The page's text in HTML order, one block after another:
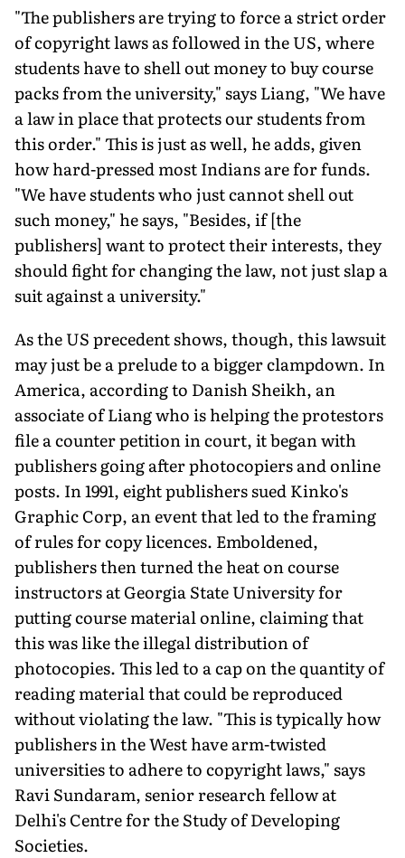
"The publishers are trying to force a strict order
of copyright laws as followed in the US, where
students have to shell out money to buy course
packs from the university," says Liang, "We have
a law in place that protects our students from
this order." This is just as well, he adds, given
how hard-pressed most Indians are for funds.
"We have students who just cannot shell out
such money," he says, "Besides, if [the
publishers] want to protect their interests, they
should fight for changing the law, not just slap a
suit against a university."
As the US precedent shows, though, this lawsuit
may just be a prelude to a bigger clampdown. In
America, according to Danish Sheikh, an
associate of Liang who is helping the protestors
file a counter petition in court, it began with
publishers going after photocopiers and online
posts. In 1991, eight publishers sued Kinko's
Graphic Corp, an event that led to the framing
of rules for copy licences. Emboldened,
publishers then turned the heat on course
instructors at Georgia State University for
putting course material online, claiming that
this was like the illegal distribution of
photocopies. This led to a cap on the quantity of
reading material that could be reproduced
without violating the law. "This is typically how
publishers in the West have arm-twisted
universities to adhere to copyright laws," says
Ravi Sundaram, senior research fellow at
Delhi's Centre for the Study of Developing
Societies.